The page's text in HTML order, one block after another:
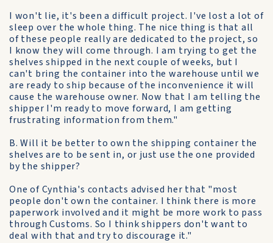
I won't lie, it's been a difficult project. I've lost a lot of
sleep over the whole thing. The nice thing is that all
of these people really are dedicated to the project, so
I know they will come through. I am trying to get the
shelves shipped in the next couple of weeks, but I
can't bring the container into the warehouse until we
are ready to ship because of the inconvenience it will
cause the warehouse owner. Now that I am telling the
shipper I'm ready to move forward, I am getting
frustrating information from them."
B. Will it be better to own the shipping container the
shelves are to be sent in, or just use the one provided
by the shipper?
One of Cynthia's contacts advised her that "most
people don't own the container. I think there is more
paperwork involved and it might be more work to pass
through Customs. So I think shippers don't want to
deal with that and try to discourage it."